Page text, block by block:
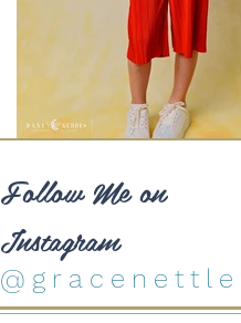
Follow Me on
Instagram